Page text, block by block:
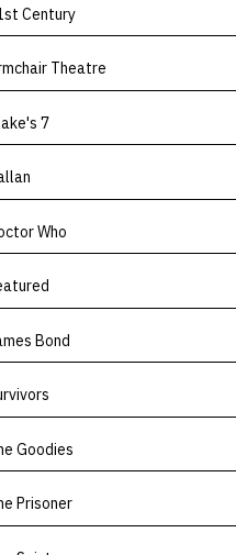
Century
Theatre
7
Who
Bond
Goodies
Prisoner